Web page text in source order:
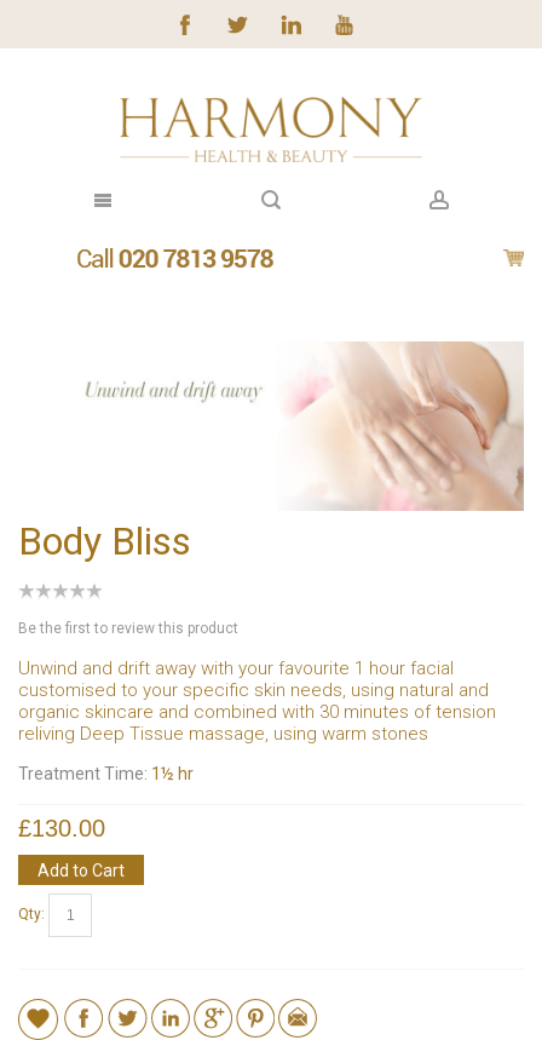
Body Bliss
Be the first to review this product
Unwind and drift away with your favourite 1 hour facial
customised to your specific skin needs, using natural and
organic skincare and combined with 30 minutes of tension
reliving Deep Tissue massage, using warm stones
Treatment Time: 1½ hr
£130.00
Add to Cart
Qty: